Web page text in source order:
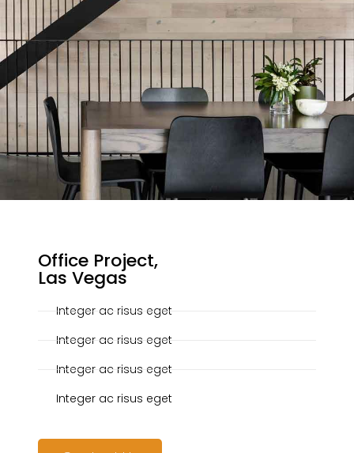
Office Project,
Las Vegas
Integer ac risus eget
Integer ac risus eget
Integer ac risus eget
Integer ac risus eget